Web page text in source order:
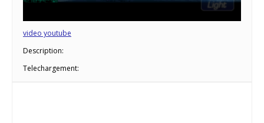
video youtube
Description:
Telechargement: